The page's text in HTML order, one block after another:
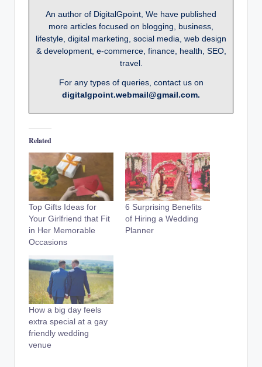
An author of DigitalGpoint, We have published
more articles focused on blogging, business,
lifestyle, digital marketing, social media, web design
& development, e-commerce, finance, health, SEO,
travel.
For any types of queries, contact us on
digitalgpoint.webmail@gmail.com.
Related
Top Gifts Ideas for
Your Girlfriend that Fit
in Her Memorable
Occasions
6 Surprising Benefits
of Hiring a Wedding
Planner
How a big day feels
extra special at a gay
friendly wedding
venue